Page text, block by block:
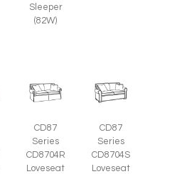
Sleeper
(82W)
CD87
Series
CD8704R
Loveseat
CD87
Series
CD8704S
Loveseat